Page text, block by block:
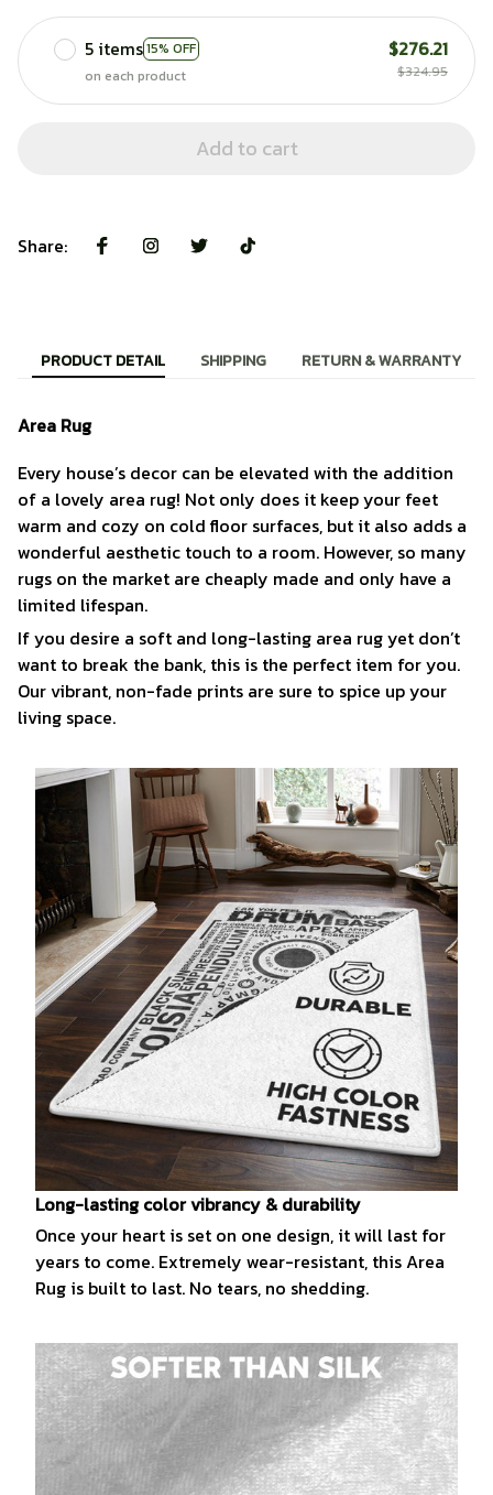
5 items15% OFF
on each product
$276.21
$324.95
Add to cart
Share:
PRODUCT DETAIL SHIPPING RETURN & WARRANTY
Area Rug
Every house’s decor can be elevated with the addition
of a lovely area rug! Not only does it keep your feet
warm and cozy on cold floor surfaces, but it also adds a
wonderful aesthetic touch to a room. However, so many
rugs on the market are cheaply made and only have a
limited lifespan.
If you desire a soft and long-lasting area rug yet don’t
want to break the bank, this is the perfect item for you.
Our vibrant, non-fade prints are sure to spice up your
living space.
Long-lasting color vibrancy & durability
Once your heart is set on one design, it will last for
years to come. Extremely wear-resistant, this Area
Rug is built to last. No tears, no shedding.